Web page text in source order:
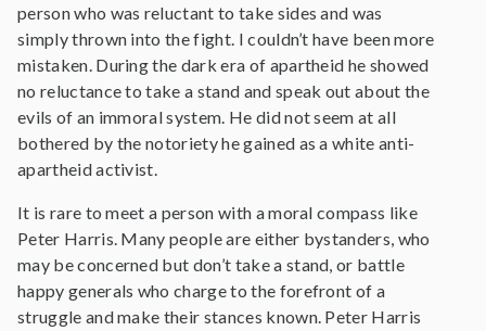
person who was reluctant to take sides and was
simply thrown into the fight. I couldn’t have been more
mistaken. During the dark era of apartheid he showed
no reluctance to take a stand and speak out about the
evils of an immoral system. He did not seem at all
bothered by the notoriety he gained as a white anti-
apartheid activist.
It is rare to meet a person with a moral compass like
Peter Harris. Many people are either bystanders, who
may be concerned but don’t take a stand, or battle
happy generals who charge to the forefront of a
struggle and make their stances known. Peter Harris